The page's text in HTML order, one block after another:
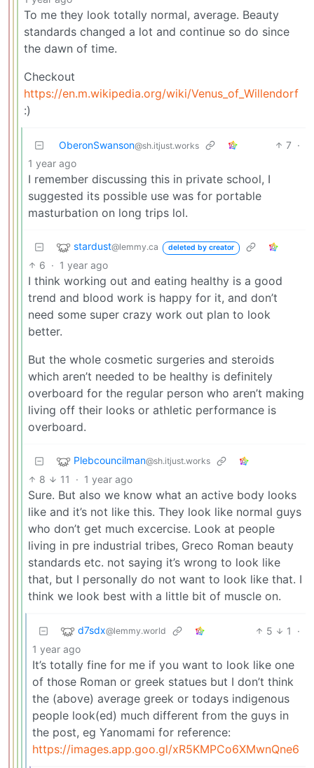
To me they look totally normal, average. Beauty
standards changed a lot and continue so do since
the dawn of time.
Checkout
https://en.m.wikipedia.org/wiki/Venus_of_Willendorf
:)
OberonSwanson@sh.itjust.works 7 ·
1 year ago
I remember discussing this in private school, I
suggested its possible use was for portable
masturbation on long trips lol.
stardust@lemmy.ca deleted by creator
6 · 1 year ago
I think working out and eating healthy is a good
trend and blood work is happy for it, and don’t
need some super crazy work out plan to look
better.
But the whole cosmetic surgeries and steroids
which aren’t needed to be healthy is definitely
overboard for the regular person who aren’t making
living off their looks or athletic performance is
overboard.
Plebcouncilman@sh.itjust.works
8 11 · 1 year ago
Sure. But also we know what an active body looks
like and it’s not like this. They look like normal guys
who don’t get much excercise. Look at people
living in pre industrial tribes, Greco Roman beauty
standards etc. not saying it’s wrong to look like
that, but I personally do not want to look like that. I
think we look best with a little bit of muscle on.
d7sdx@lemmy.world 5 1
·
1 year ago
It’s totally fine for me if you want to look like one
of those Roman or greek statues but I don’t think
the (above) average greek or todays indigenous
people look(ed) much different from the guys in
the post, eg Yanomami for reference:
https://images.app.goo.gl/xR5KMPCo6XMwnQne6